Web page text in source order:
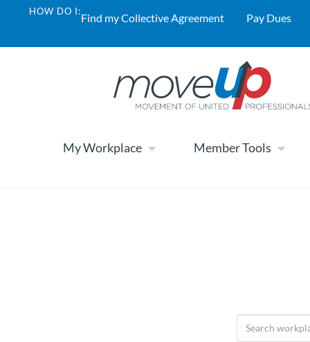
HOW DO I:Find my Collective Agreement Pay Dues
My Workplace Member Tools